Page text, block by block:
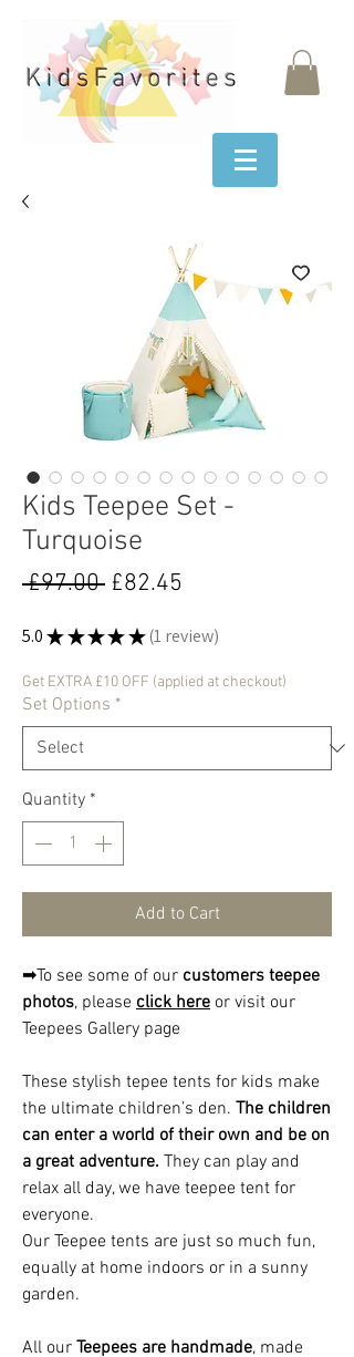
Kids Teepee Set -
Turquoise
£97.00 Regular
£82.45
5.0★ ★ ★ ★ ★ 1 review
1
Get EXTRA £10 OFF (applied at checkout)
Set Options *
Quantity *
Add to Cart
➡To see some of our customers teepee
photos, please click here or visit our
Teepees Gallery page
These stylish tepee tents for kids make
the ultimate children’s den. The children
can enter a world of their own and be on
a great adventure. They can play and
relax all day, we have teepee tent for
everyone.
Our Teepee tents are just so much fun,
equally at home indoors or in a sunny
garden.
All our Teepees are handmade, made